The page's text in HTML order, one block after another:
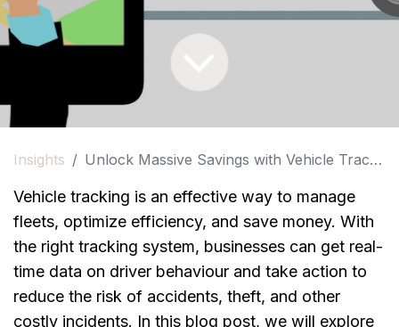
Insights Unlock Massive Savings with Vehicle Tracking!
Vehicle tracking is an effective way to manage
fleets, optimize efficiency, and save money. With
the right tracking system, businesses can get real-
time data on driver behaviour and take action to
reduce the risk of accidents, theft, and other
costly incidents. In this blog post, we will explore